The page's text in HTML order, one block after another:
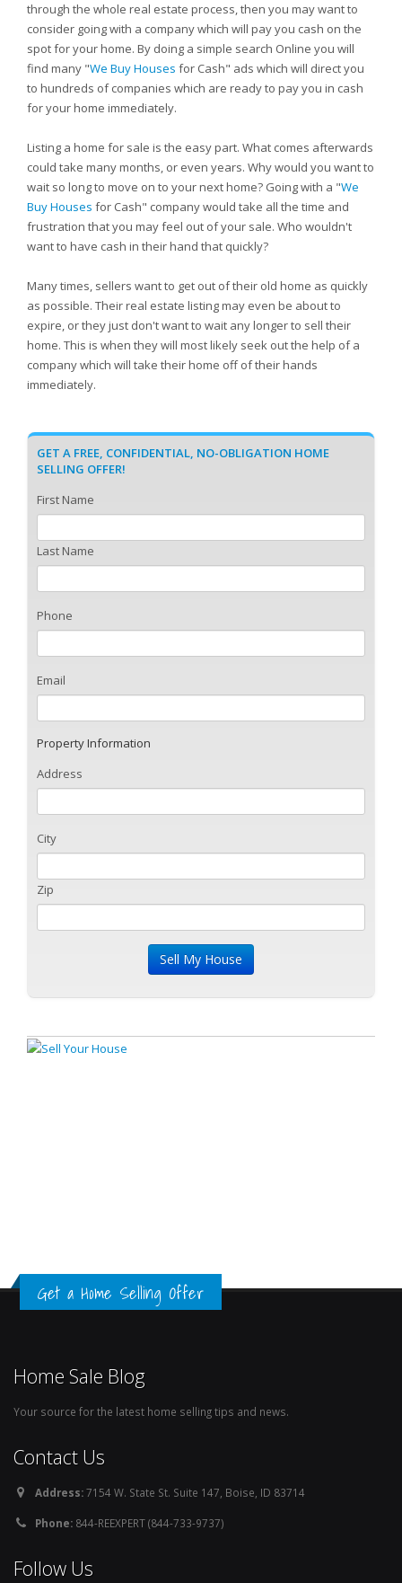
through the whole real estate process, then you may want to
consider going with a company which will pay you cash on the
spot for your home. By doing a simple search Online you will
find many "We Buy Houses for Cash" ads which will direct you
to hundreds of companies which are ready to pay you in cash
for your home immediately.
Listing a home for sale is the easy part. What comes afterwards
could take many months, or even years. Why would you want to
wait so long to move on to your next home? Going with a "We
Buy Houses for Cash" company would take all the time and
frustration that you may feel out of your sale. Who wouldn't
want to have cash in their hand that quickly?
Many times, sellers want to get out of their old home as quickly
as possible. Their real estate listing may even be about to
expire, or they just don't want to wait any longer to sell their
home. This is when they will most likely seek out the help of a
company which will take their home off of their hands
immediately.
GET A FREE, CONFIDENTIAL, NO-OBLIGATION HOME
SELLING OFFER!
First Name
Last Name
Phone
Email
Property Information
Address
City
Zip
Get a Home Selling Offer
Home Sale Blog
Your source for the latest home selling tips and news.
Contact Us
Address:7154 W. State St. Suite 147, Boise, ID 83714
Phone: 844-REEXPERT (844-733-9737)
Follow Us